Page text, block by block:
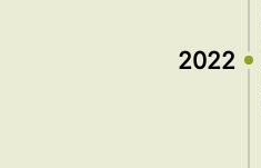
2022